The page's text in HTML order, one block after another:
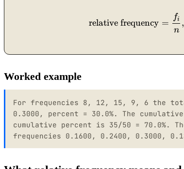
relative frequency =
n
fi ,
Worked example
For frequencies 8, 12, 15, 9, 6 the
0.3000, percent = 30.0%. The
cumulative percent is 35/50 = 70.0%.
frequencies 0.1600, 0.2400, 0.3000,